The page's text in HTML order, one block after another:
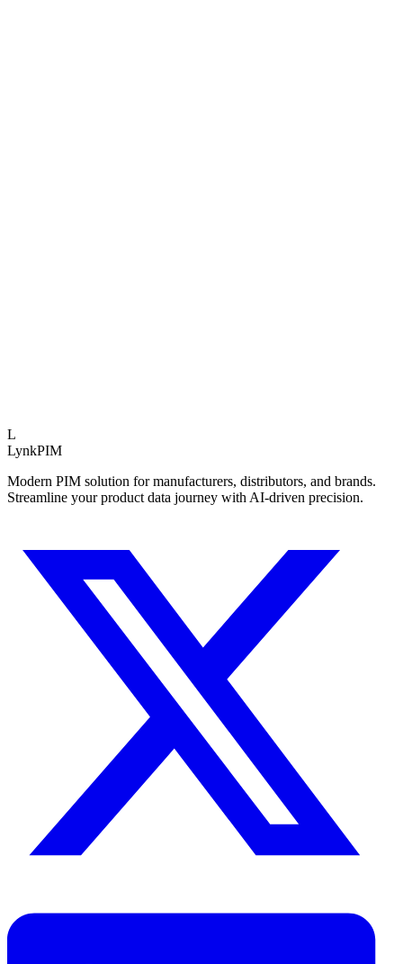
L
LynkPIM
Modern PIM solution for manufacturers, distributors, and brands.
Streamline your product data journey with AI-driven precision.